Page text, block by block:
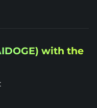
with the